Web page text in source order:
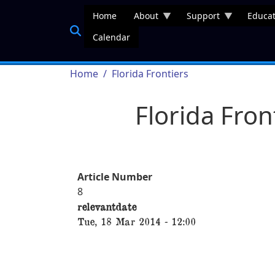
Home About Support
Calendar
Breadcrumb
Home Florida Frontiers
Florida
Article Number
8
relevantdate
Tue, 18 Mar 2014 - 12:00